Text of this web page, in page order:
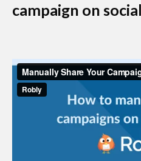
campaign on